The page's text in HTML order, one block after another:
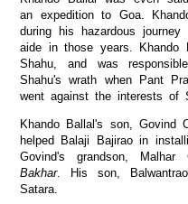
an expedition to Goa.
during his hazardous
aide in those years. Khando
Shahu, and was
Shahu's wrath when Pant
went against the interests of
Khando Ballal's son, Govind
helped Balaji Bajirao in
Govind's grandson,
Bakhar. His son,
Satara.